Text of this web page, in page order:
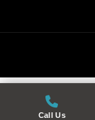
Call Us